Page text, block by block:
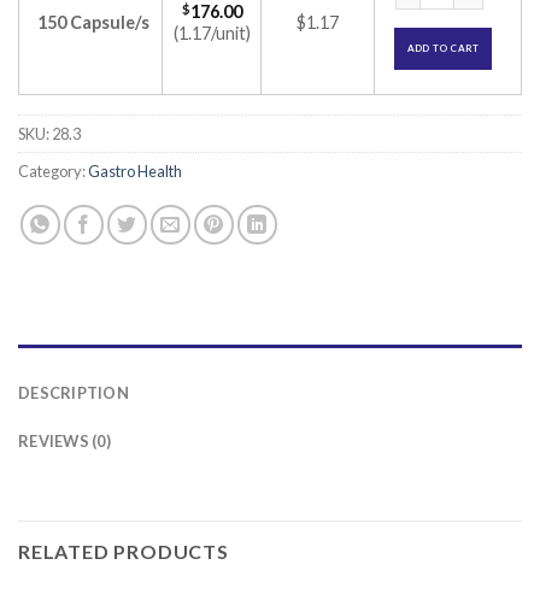
150 Capsule/s
$176.00
(1.17/unit)
$1.17
ADD TO CART
SKU:28.3
Category:Gastro Health
DESCRIPTION
REVIEWS (0)
RELATED PRODUCTS